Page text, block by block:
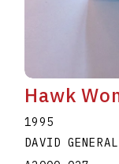
Hawk
1995
DAVID GENERAL